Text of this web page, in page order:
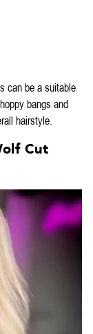
can be a suitable
bangs and
hairstyle.
Cut